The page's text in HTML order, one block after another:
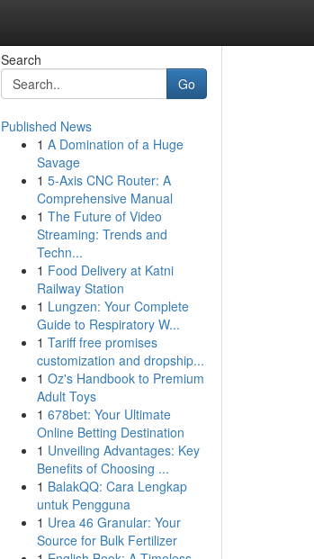
Search
Go
Published News
1 A Domination of a Huge
Savage
1 5-Axis CNC Router: A
Comprehensive Manual
1 The Future of Video
Streaming: Trends and
Techn...
1 Food Delivery at Katni
Railway Station
1 Lungzen: Your Complete
Guide to Respiratory W...
1 Tariff free promises
customization and dropship...
1 Oz's Handbook to Premium
Adult Toys
1 678bet: Your Ultimate
Online Betting Destination
1 Unveiling Advantages: Key
Benefits of Choosing ...
1 BalakQQ: Cara Lengkap
untuk Pengguna
1 Urea 46 Granular: Your
Source for Bulk Fertilizer